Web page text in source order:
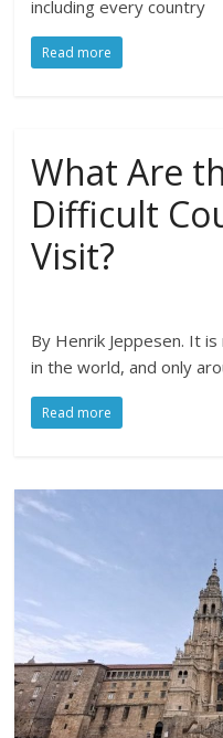
including every country
Read more
What Are
Difficult
Visit?
By Henrik Jeppesen. It
in the world, and only
Read more